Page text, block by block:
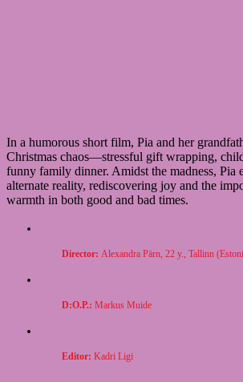
In a humorous short film, Pia and her
Christmas chaos—stressful gift wrapping,
funny family dinner. Amidst the madness, Pia
alternate reality, rediscovering joy and the
warmth in both good and bad times.
Director: Alexandra Pärn, 22 y., Tallinn
D:O.P.: Markus Muide
Editor: Kadri Ligi